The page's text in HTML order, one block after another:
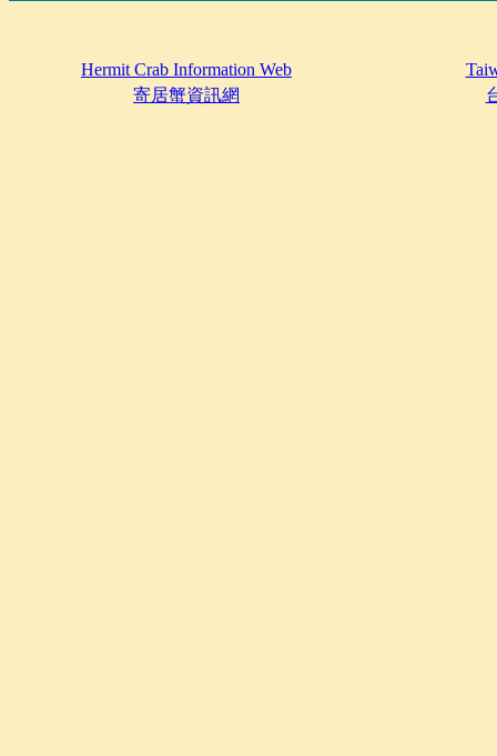
Hermit Crab Information Web
寄居蟹資訊網